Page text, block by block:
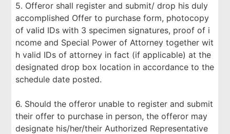
5. Offeror shall register and submit/ drop his duly
accomplished Offer to purchase form, photocopy
of valid IDs with 3 specimen signatures, proof of i
ncome and Special Power of Attorney together wit
h valid IDs of attorney in fact (if applicable) at the
designated drop box location in accordance to the
schedule date posted.
6. Should the offeror unable to register and submit
their offer to purchase in person, the offeror may
designate his/her/their Authorized Representative